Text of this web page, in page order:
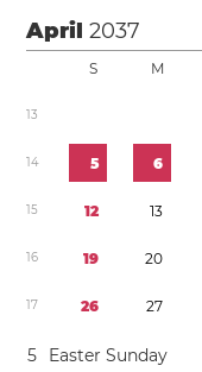
April2037
S M
13
14 5 6
15 12 13
16 19 20
17 26 27
5
Easter Sunday